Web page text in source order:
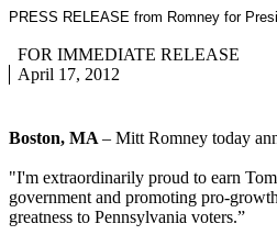
PRESS RELEASE from Romney for
FOR IMMEDIATE RELEASE
April 17, 2012
Boston, MA – Mitt Romney today
"I'm extraordinarily proud to earn
government and promoting pro-
greatness to Pennsylvania voters.”